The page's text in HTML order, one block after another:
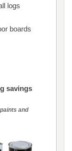
logs
boards
savings
and